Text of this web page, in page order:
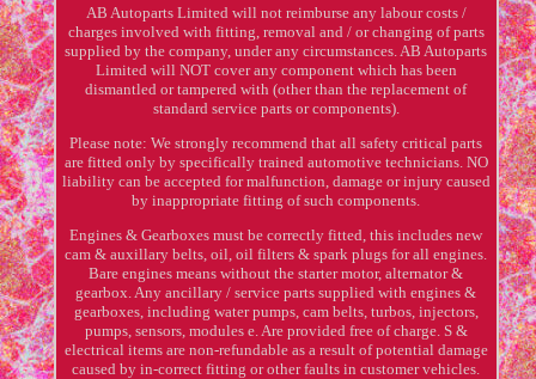
AB Autoparts Limited will not reimburse any labour costs /
charges involved with fitting, removal and / or changing of parts
supplied by the company, under any circumstances. AB Autoparts
Limited will NOT cover any component which has been
dismantled or tampered with (other than the replacement of
standard service parts or components).
Please note: We strongly recommend that all safety critical parts
are fitted only by specifically trained automotive technicians. NO
liability can be accepted for malfunction, damage or injury caused
by inappropriate fitting of such components.
Engines & Gearboxes must be correctly fitted, this includes new
cam & auxillary belts, oil, oil filters & spark plugs for all engines.
Bare engines means without the starter motor, alternator &
gearbox. Any ancillary / service parts supplied with engines &
gearboxes, including water pumps, cam belts, turbos, injectors,
pumps, sensors, modules e. Are provided free of charge. S &
electrical items are non-refundable as a result of potential damage
caused by in-correct fitting or other faults in customer vehicles.